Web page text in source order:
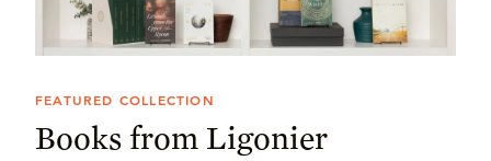
FEATURED COLLECTION
Books from Ligonier